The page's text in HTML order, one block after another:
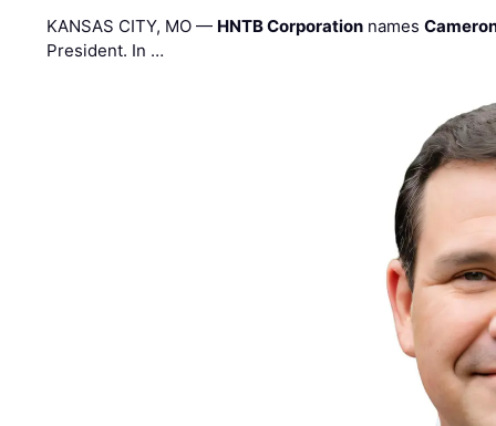
KANSAS CITY, MO — HNTB Corporation names
President. In …